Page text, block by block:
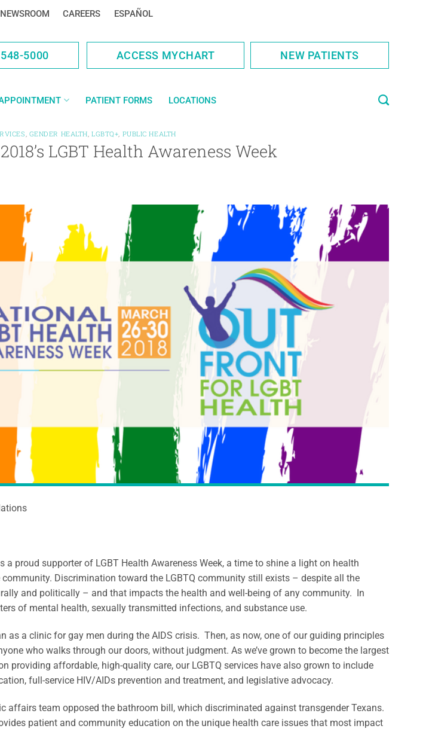
NEWSROOM CAREERS ESPAÑOL
5000 ACCESS MYCHART NEW PATIENTS
PATIENT FORMS LOCATIONS
, GENDER HEALTH,LGBTQ+, PUBLIC HEALTH
LGBT Health Awareness Week
a proud supporter of LGBT Health Awareness Week, a time to shine a light on health
Discrimination toward the LGBTQ community still exists – despite all the
and politically – and that impacts the health and well-being of any community. In
of mental health, sexually transmitted infections, and substance use.
as a clinic for gay men during the AIDS crisis. Then, as now, one of our guiding principles
who walks through our doors, without judgment. As we’ve grown to become the largest
providing affordable, high-quality care, our LGBTQ services have also grown to include
full-service HIV/AIDs prevention and treatment, and legislative advocacy.
affairs team opposed the bathroom bill, which discriminated against transgender Texans.
patient and community education on the unique health care issues that most impact